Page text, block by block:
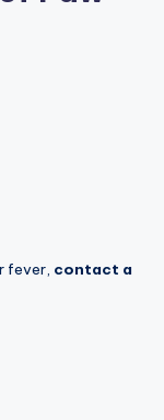
fever, contact a